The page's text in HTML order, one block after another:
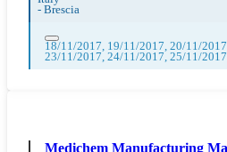
- Brescia
18/11/2017, 19/11/2017, 20/11/
23/11/2017, 24/11/2017, 25/11/
Medichem Manufacturing